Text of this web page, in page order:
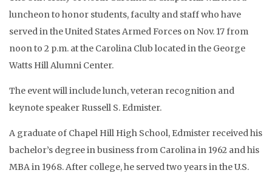
luncheon to honor students, faculty and staff who have
served in the United States Armed Forces on Nov. 17 from
noon to 2 p.m. at the Carolina Club located in the George
Watts Hill Alumni Center.
The event will include lunch, veteran recognition and
keynote speaker Russell S. Edmister.
A graduate of Chapel Hill High School, Edmister received his
bachelor’s degree in business from Carolina in 1962 and his
MBA in 1968. After college, he served two years in the U.S.